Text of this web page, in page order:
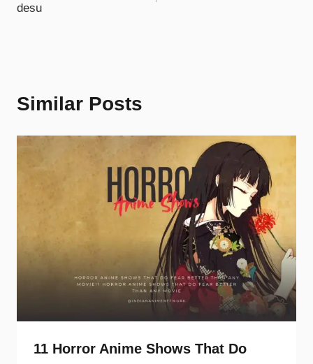
desu
Similar Posts
11 Horror Anime Shows That Do